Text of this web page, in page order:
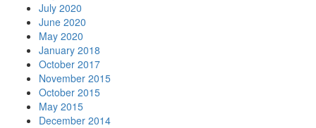
July 2020
June 2020
May 2020
January 2018
October 2017
November 2015
October 2015
May 2015
December 2014